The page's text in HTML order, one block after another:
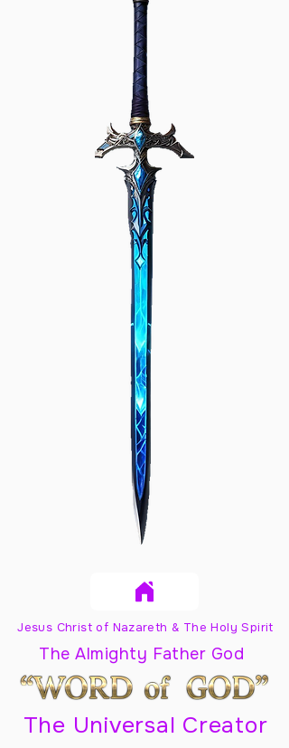
Jesus Christ of Nazareth & The Holy Spirit
The Almighty Father God
The Universal Creator